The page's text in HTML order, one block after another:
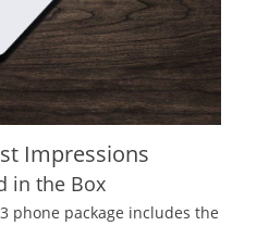
Impressions
in the Box
phone package includes the